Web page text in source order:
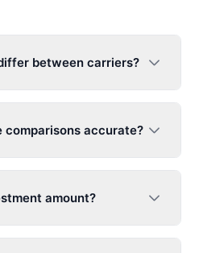
between carriers?
comparisons accurate?
amount?